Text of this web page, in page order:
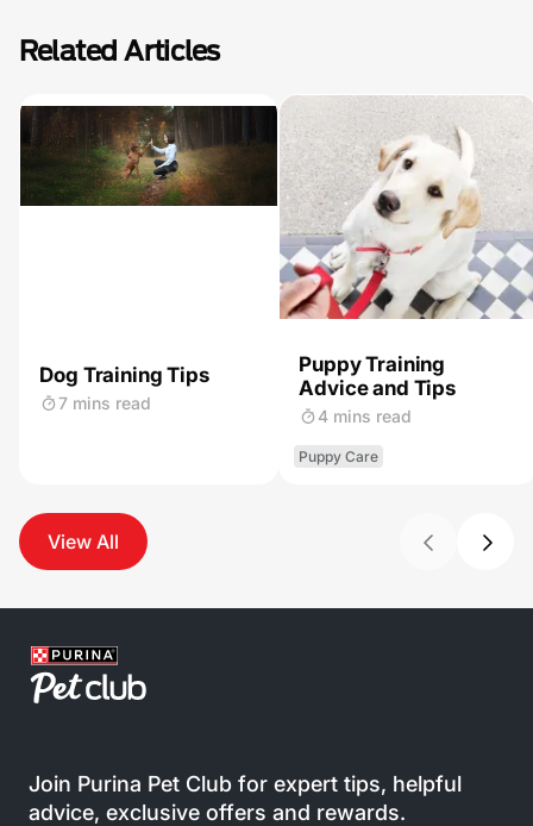
Related Articles
Dog Training Tips
7 mins read
Puppy Training
Advice and Tips
4 mins read
Puppy Care
View All
Join Purina Pet Club for expert tips, helpful
advice, exclusive offers and rewards.